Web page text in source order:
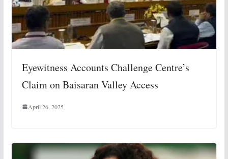
Eyewitness Accounts Challenge Centre’s
Claim on Baisaran Valley Access
April 26, 2025